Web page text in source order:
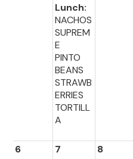
Lunch:
NACHOS
SUPREM
E
PINTO
BEANS
STRAWB
ERRIES
TORTILL
A
6 7 8